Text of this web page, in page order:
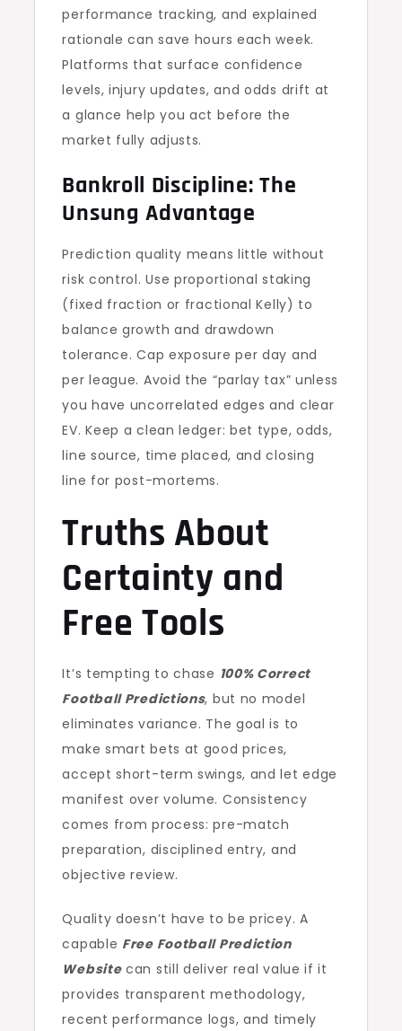
performance tracking, and explained
rationale can save hours each week.
Platforms that surface confidence
levels, injury updates, and odds drift at
a glance help you act before the
market fully adjusts.
Bankroll Discipline: The
Unsung Advantage
Prediction quality means little without
risk control. Use proportional staking
(fixed fraction or fractional Kelly) to
balance growth and drawdown
tolerance. Cap exposure per day and
per league. Avoid the “parlay tax” unless
you have uncorrelated edges and clear
EV. Keep a clean ledger: bet type, odds,
line source, time placed, and closing
line for post-mortems.
Truths About
Certainty and
Free Tools
It’s tempting to chase 100% Correct
Football Predictions, but no model
eliminates variance. The goal is to
make smart bets at good prices,
accept short-term swings, and let edge
manifest over volume. Consistency
comes from process: pre-match
preparation, disciplined entry, and
objective review.
Quality doesn’t have to be pricey. A
capable Free Football Prediction
Websitecan still deliver real value if it
provides transparent methodology,
recent performance logs, and timely